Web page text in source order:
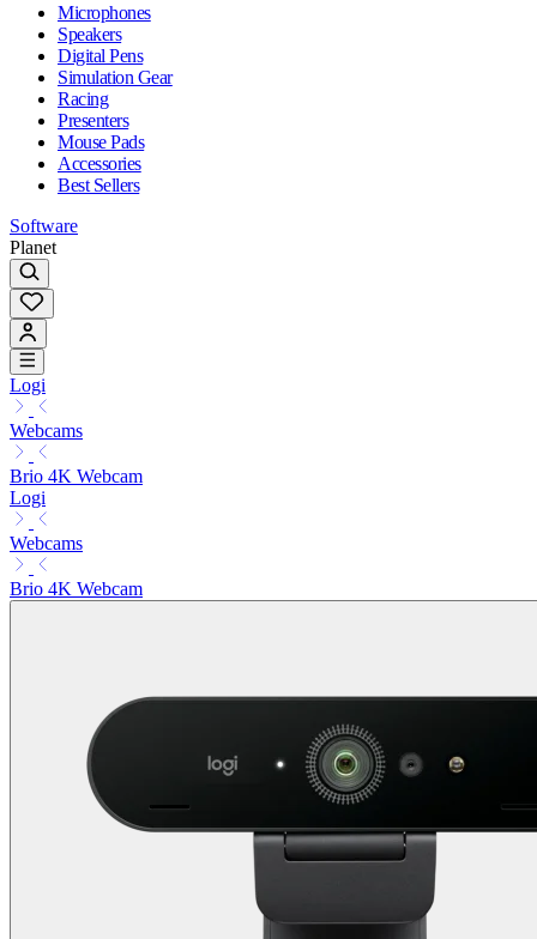
Microphones
Speakers
Digital Pens
Simulation Gear
Racing
Presenters
Mouse Pads
Accessories
Best Sellers
Software
Planet
Logi
Webcams
Brio 4K Webcam
Logi
Webcams
Brio 4K Webcam